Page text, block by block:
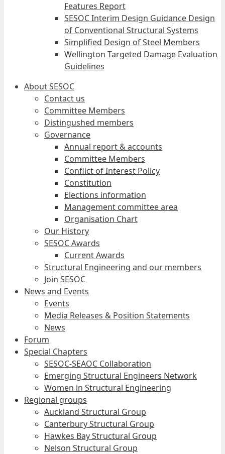
Features Report
SESOC Interim Design Guidance Design
of Conventional Structural Systems
Simplified Design of Steel Members
Wellington Targeted Damage Evaluation
Guidelines
About SESOC
Contact us
Committee Members
Distingushed members
Governance
Annual report & accounts
Committee Members
Conflict of Interest Policy
Constitution
Elections information
Management committee area
Organisation Chart
Our History
SESOC Awards
Current Awards
Structural Engineering and our members
Join SESOC
News and Events
Events
Media Releases & Position Statements
News
Forum
Special Chapters
SESOC-SEAOC Collaboration
Emerging Structural Engineers Network
Women in Structural Engineering
Regional groups
Auckland Structural Group
Canterbury Structural Group
Hawkes Bay Structural Group
Nelson Structural Group